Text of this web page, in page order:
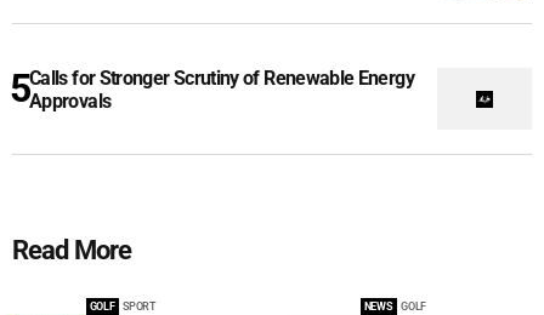
Calls for Stronger Scrutiny of Renewable Energy
Approvals
Read More
GOLF SPORT NEWS GOLF